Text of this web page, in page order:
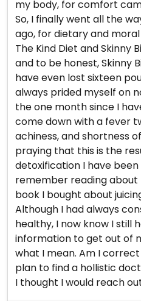
my body, for comfort
So, I finally went all the
ago, for dietary and
The Kind Diet and Skinny
and to be honest, Skinny
have even lost sixteen
always prided myself on
the one month since I
come down with a fever
achiness, and shortness
praying that this is the
detoxification I have been
remember reading about
book I bought about
Although I had always
healthy, I now know I still
information to get out of
what I mean. Am I
plan to find a hollistic
I thought I would reach